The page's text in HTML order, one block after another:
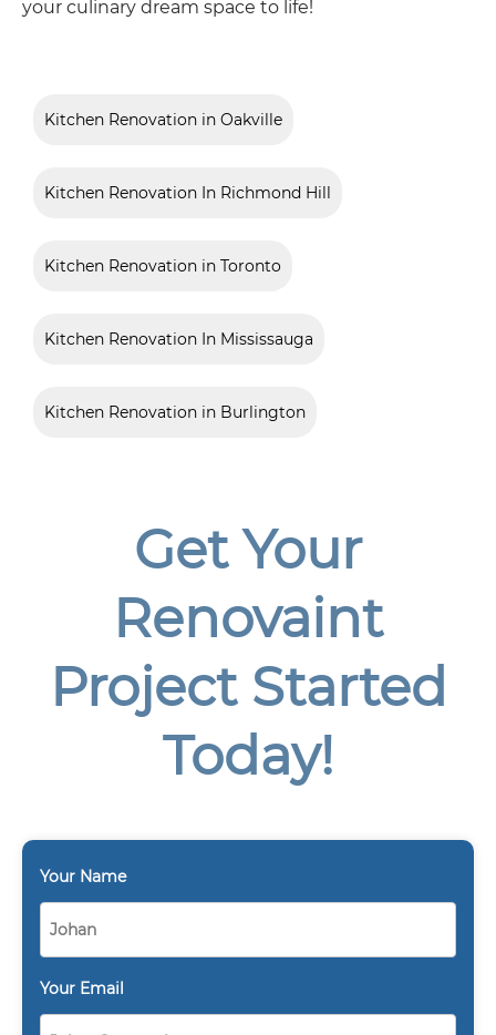
your culinary dream space to life!
Kitchen Renovation in Oakville
Kitchen Renovation In Richmond Hill
Kitchen Renovation in Toronto
Kitchen Renovation In Mississauga
Kitchen Renovation in Burlington
Get Your
Renovaint
Project Started
Today!
Your Name
Your Email